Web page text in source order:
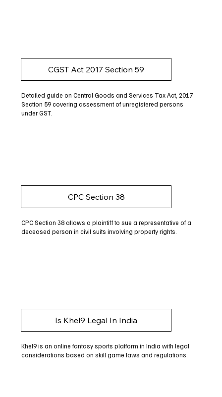
CGST Act 2017 Section 59
Detailed guide on Central Goods and Services Tax Act, 2017
Section 59 covering assessment of unregistered persons
under GST.
CPC Section 38
CPC Section 38 allows a plaintiff to sue a representative of a
deceased person in civil suits involving property rights.
Is Khel9 Legal In India
Khel9 is an online fantasy sports platform in India with legal
considerations based on skill game laws and regulations.